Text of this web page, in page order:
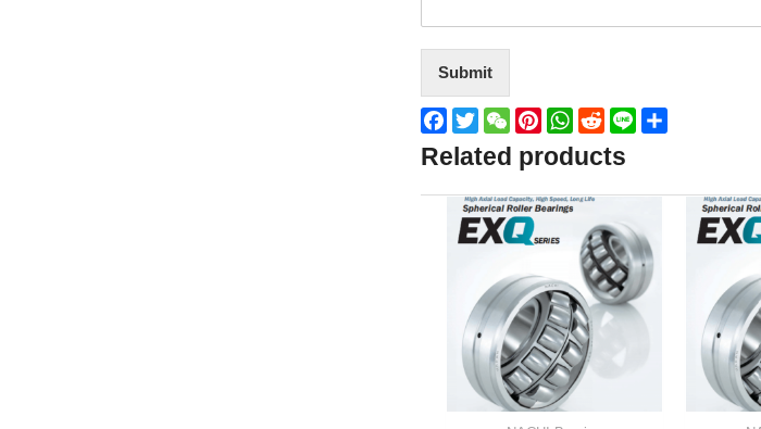
Submit
Facebook
TwitterWeChatPinterestWhatsApp
RedditLine
Related products